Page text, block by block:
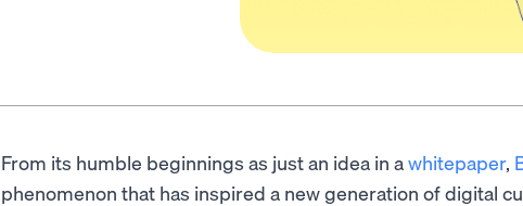
From its humble beginnings as just an idea in awhitepaper,
phenomenon that has inspired a new generation of digital